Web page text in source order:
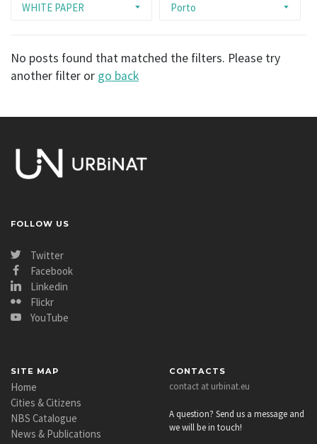
WHITE PAPER Porto
No posts found that matched the filters. Please try
another filter or go back
FOLLOW US
Twitter
Facebook
Linkedin
Flickr
YouTube
SITE MAP
Home
Cities & Citizens
NBS Catalogue
News & Publications
CONTACTS
contact at urbinat.eu
A question? Send us a message and
we will be in touch!